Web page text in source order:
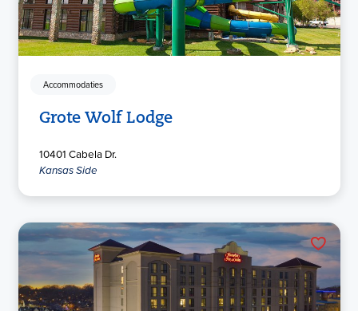
Accommodaties
Grote Wolf Lodge
10401 Cabela Dr.
Kansas Side